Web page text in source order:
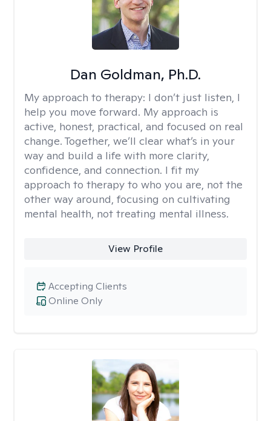
Dan Goldman, Ph.D.
My approach to therapy: I don’t just listen, I
help you move forward. My approach is
active, honest, practical, and focused on real
change. Together, we’ll clear what’s in your
way and build a life with more clarity,
confidence, and connection. I fit my
approach to therapy to who you are, not the
other way around, focusing on cultivating
mental health, not treating mental illness.
View Profile
Online Only
Accepting Clients